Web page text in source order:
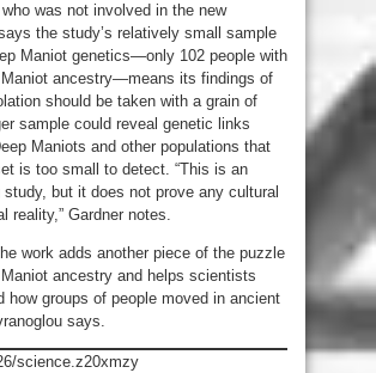
was not involved in the new
the study’s relatively small sample
Maniot genetics—only 102 people with
ancestry—means its findings of
should be taken with a grain of
sample could reveal genetic links
Maniots and other populations that
is too small to detect. “This is an
study, but it does not prove any cultural
reality,” Gardner notes.
work adds another piece of the puzzle
ancestry and helps scientists
how groups of people moved in ancient
says.
science.z20xmzy